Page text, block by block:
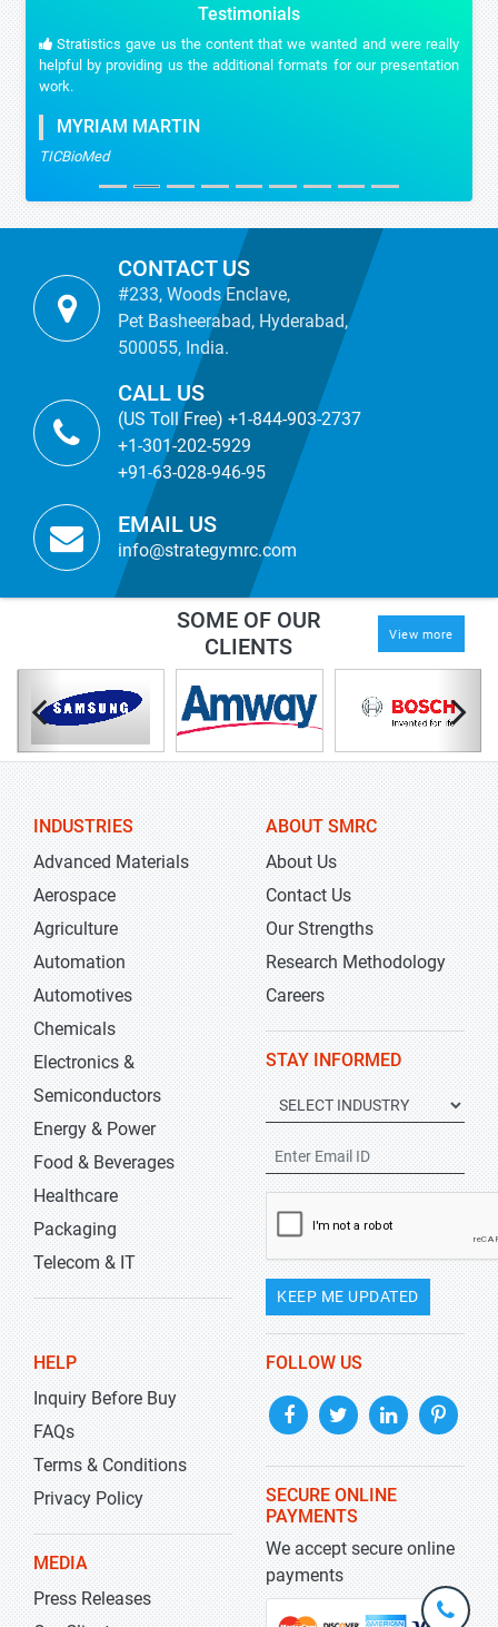
Testimonials
Stratistics gave us the content that we wanted and were really
helpful by providing us the additional formats for our presentation
work.
MYRIAM MARTIN
TICBioMed
CONTACT US
#233, Woods Enclave,
Pet Basheerabad, Hyderabad,
500055, India.
CALL US
(US Toll Free) +1-844-903-2737
+1-301-202-5929
+91-63-028-946-95
EMAIL US
info@strategymrc.com
SOME OF OUR
CLIENTS
View more
INDUSTRIES
Advanced Materials
Aerospace
Agriculture
Automation
Automotives
Chemicals
Electronics &
Semiconductors
Energy & Power
Food & Beverages
Healthcare
Packaging
Telecom & IT
ABOUT SMRC
About Us
Contact Us
Our Strengths
Research Methodology
Careers
STAY INFORMED
KEEP ME UPDATED
HELP
Inquiry Before Buy
FAQs
Terms & Conditions
Privacy Policy
MEDIA
Press Releases
FOLLOW US
SECURE ONLINE
PAYMENTS
We accept secure online
payments
+1-